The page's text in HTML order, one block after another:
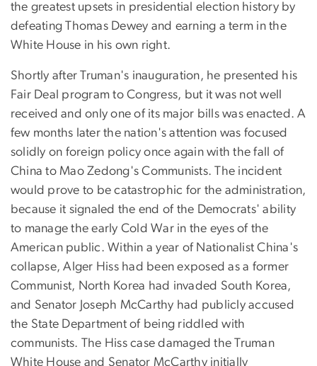
the greatest upsets in presidential election history by
defeating Thomas Dewey and earning a term in the
White House in his own right.
Shortly after Truman's inauguration, he presented his
Fair Deal program to Congress, but it was not well
received and only one of its major bills was enacted. A
few months later the nation's attention was focused
solidly on foreign policy once again with the fall of
China to Mao Zedong's Communists. The incident
would prove to be catastrophic for the administration,
because it signaled the end of the Democrats' ability
to manage the early Cold War in the eyes of the
American public. Within a year of Nationalist China's
collapse, Alger Hiss had been exposed as a former
Communist, North Korea had invaded South Korea,
and Senator Joseph McCarthy had publicly accused
the State Department of being riddled with
communists. The Hiss case damaged the Truman
White House and Senator McCarthy initially